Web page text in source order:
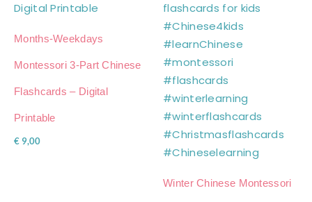
Months-Weekdays
Montessori 3-Part Chinese
Flashcards – Digital
Printable
€ 9,00
Winter Chinese Montessori